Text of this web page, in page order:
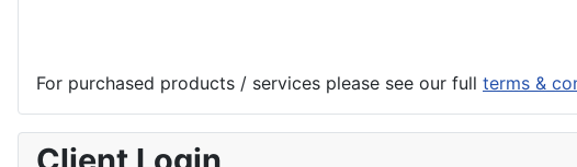
For purchased products / services please see our full terms &